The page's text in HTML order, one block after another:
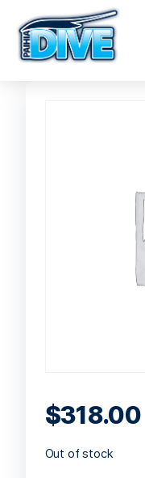
$318.00
Out of stock